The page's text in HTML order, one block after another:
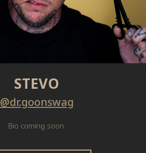
STEVO
@dr.goonswag
Bio coming soon.